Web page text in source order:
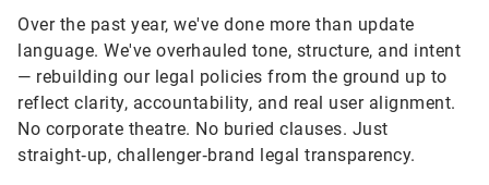
Over the past year, we've done more than update
language. We've overhauled tone, structure, and intent
— rebuilding our legal policies from the ground up to
reflect clarity, accountability, and real user alignment.
No corporate theatre. No buried clauses. Just
straight‑up, challenger‑brand legal transparency.